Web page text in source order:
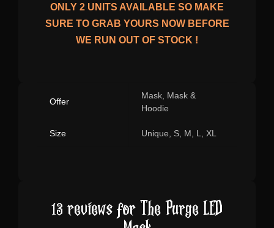
ONLY 2 UNITS AVAILABLE SO MAKE
SURE TO GRAB YOURS NOW BEFORE
WE RUN OUT OF STOCK !
Offer
Mask, Mask &
Hoodie
Size Unique, S, M, L, XL
13 reviews for The Purge LED